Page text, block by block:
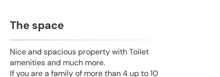
The space
Nice and spacious property with Toilet
amenities and much more.
If you are a family of more than 4 up to 10